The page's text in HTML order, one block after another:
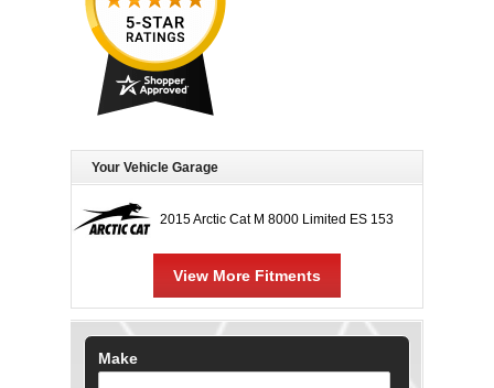
Your Vehicle Garage
2015 Arctic Cat M 8000 Limited ES 153
View More Fitments
Make